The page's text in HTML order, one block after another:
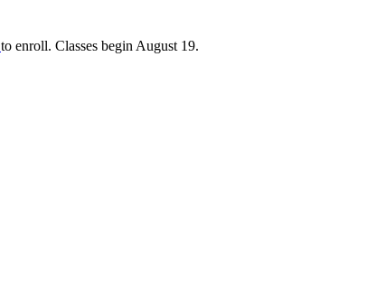
to enroll. Classes begin August 19.